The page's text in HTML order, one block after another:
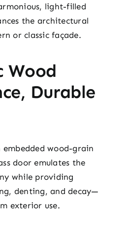
light-filled
the architectural
or classic façade.
Wood
Durable
wood-grain
door emulates the
while providing
denting, and decay—
exterior use.